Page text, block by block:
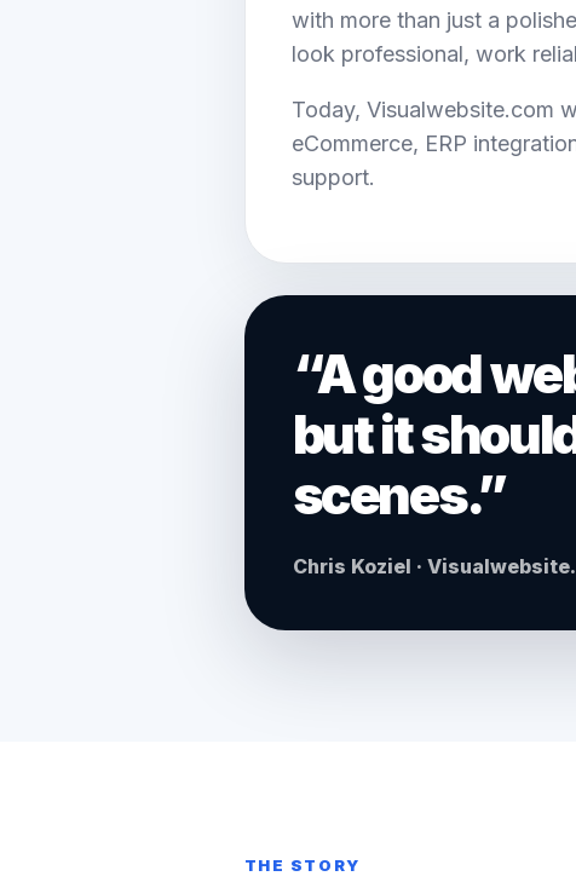
with more than just a
look professional, work
Today, Visualwebsite.com
eCommerce, ERP
support.
“A good
but it
scenes.”
Chris Koziel ·
THE STORY